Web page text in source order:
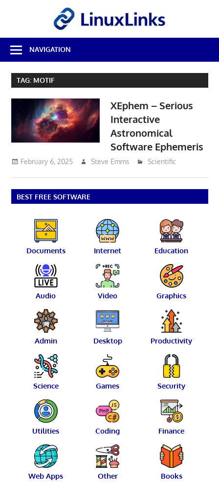
Best
Free
Linux
Software
Source
Reviews
NAVIGATION
TAG: MOTIF
XEphem – Serious
Interactive
Astronomical
Software Ephemeris
February 6, 2025 Steve Emms Scientific
BEST FREE SOFTWARE
Documents Internet Education
Audio Video Graphics
Admin Desktop Productivity
Science Games Security
Utilities Coding Finance
Web Apps Other Books